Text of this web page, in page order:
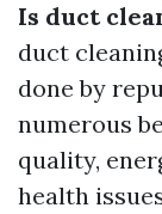
Is duct
duct
done by
numerous
quality,
health